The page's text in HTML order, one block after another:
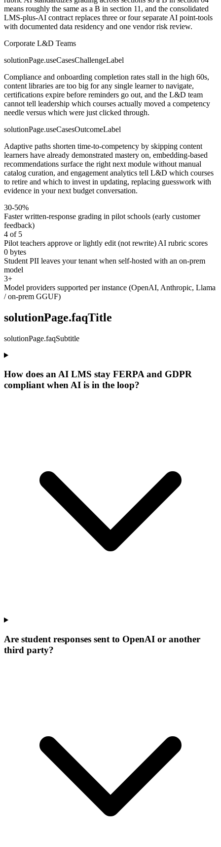
means roughly the same as a B in section 11, and the consolidated
LMS-plus-AI contract replaces three or four separate AI point-tools
with documented data residency and one vendor risk review.
Corporate L&D Teams
solutionPage.useCasesChallengeLabel
Compliance and onboarding completion rates stall in the high 60s,
content libraries are too big for any single learner to navigate,
certifications expire before reminders go out, and the L&D team
cannot tell leadership which courses actually moved a competency
needle versus which were just clicked through.
solutionPage.useCasesOutcomeLabel
Adaptive paths shorten time-to-competency by skipping content
learners have already demonstrated mastery on, embedding-based
recommendations surface the right next module without manual
catalog curation, and engagement analytics tell L&D which courses
to retire and which to invest in updating, replacing guesswork with
evidence in your next budget conversation.
30-50%
Faster written-response grading in pilot schools (early customer
feedback)
4 of 5
Pilot teachers approve or lightly edit (not rewrite) AI rubric scores
0 bytes
Student PII leaves your tenant when self-hosted with an on-prem
model
3+
Model providers supported per instance (OpenAI, Anthropic, Llama
/ on-prem GGUF)
solutionPage.faqTitle
solutionPage.faqSubtitle
How does an AI LMS stay FERPA and GDPR
compliant when AI is in the loop?
Are student responses sent to OpenAI or another
third party?